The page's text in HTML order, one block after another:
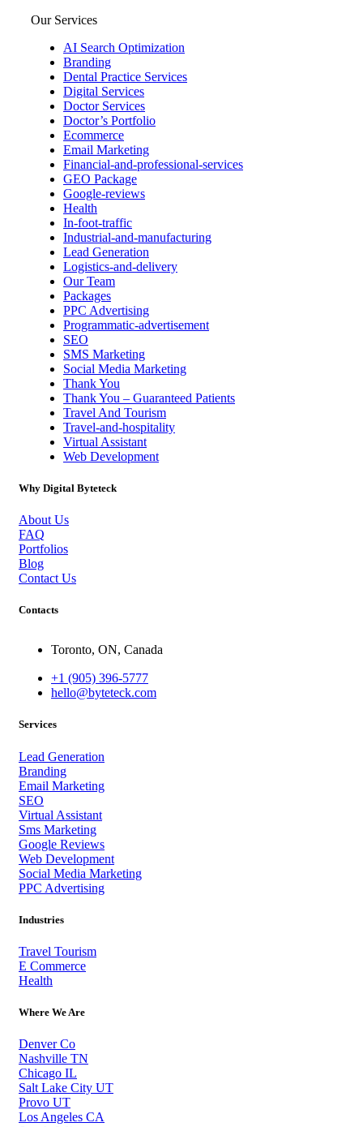
Our Services
AI Search Optimization
Branding
Dental Practice Services
Digital Services
Doctor Services
Doctor’s Portfolio
Ecommerce
Email Marketing
Financial-and-professional-services
GEO Package
Google-reviews
Health
In-foot-traffic
Industrial-and-manufacturing
Lead Generation
Logistics-and-delivery
Our Team
Packages
PPC Advertising
Programmatic-advertisement
SEO
SMS Marketing
Social Media Marketing
Thank You
Thank You – Guaranteed Patients
Travel And Tourism
Travel-and-hospitality
Virtual Assistant
Web Development
Why Digital Byteteck
About Us
FAQ
Portfolios
Blog
Contact Us
Contacts
Toronto, ON, Canada
+1 (905) 396-5777
hello@byteteck.com
Services
Lead Generation
Branding
Email Marketing
SEO
Virtual Assistant
Sms Marketing
Google Reviews
Web Development
Social Media Marketing
PPC Advertising
Industries
Travel Tourism
E Commerce
Health
Where We Are
Denver Co
Nashville TN
Chicago IL
Salt Lake City UT
Provo UT
Los Angeles CA